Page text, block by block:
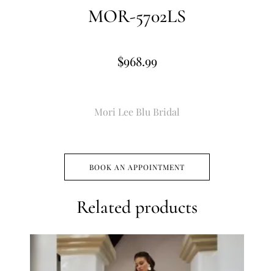
MOR-5702LS
$968.99
Mori Lee Blu Bridal
BOOK AN APPOINTMENT
Related products